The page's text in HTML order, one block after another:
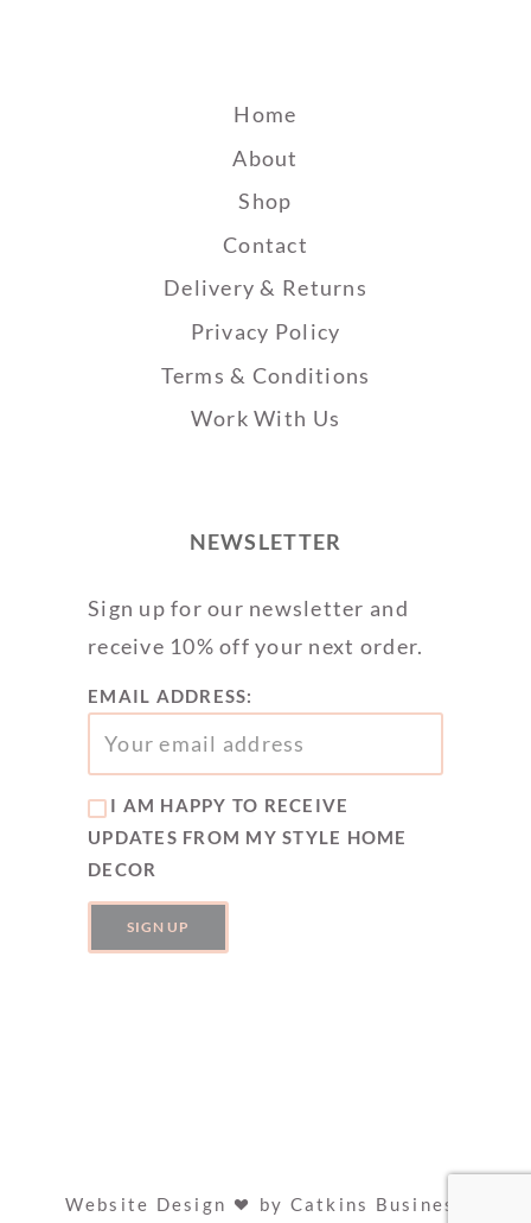
Home
About
Shop
Contact
Delivery & Returns
Privacy Policy
Terms & Conditions
Work With Us
NEWSLETTER
Sign up for our newsletter and
receive 10% off your next order.
EMAIL ADDRESS:
I AM HAPPY TO RECEIVE
UPDATES FROM MY STYLE HOME
DECOR
Website Design by Catkins Business